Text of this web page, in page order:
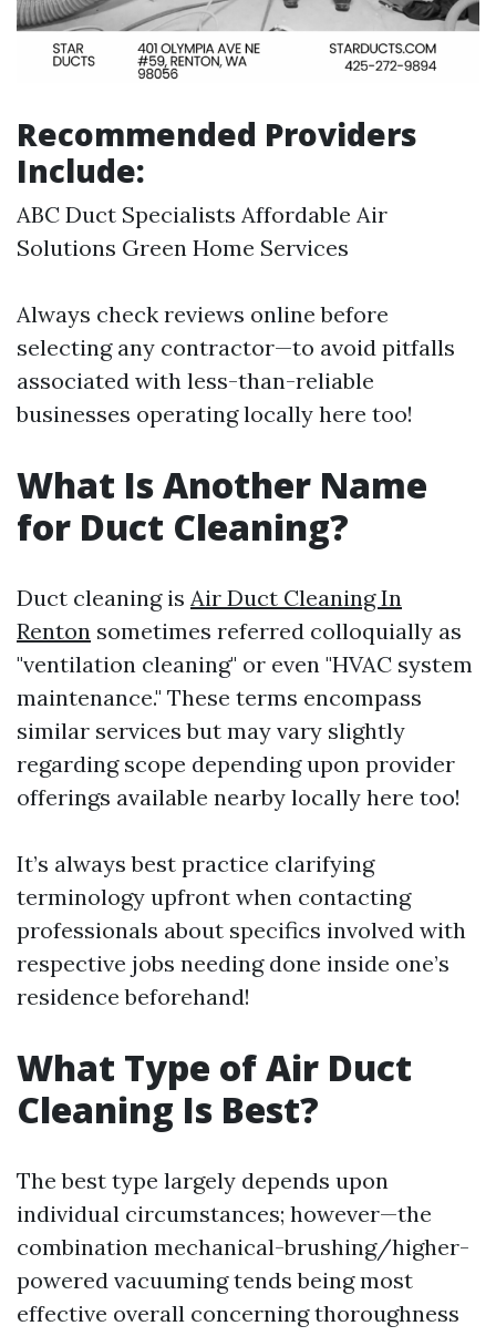
Recommended Providers
Include:
ABC Duct Specialists Affordable Air
Solutions Green Home Services
Always check reviews online before
selecting any contractor—to avoid pitfalls
associated with less-than-reliable
businesses operating locally here too!
What Is Another Name
for Duct Cleaning?
Duct cleaning is Air Duct Cleaning In
Renton sometimes referred colloquially as
"ventilation cleaning" or even "HVAC system
maintenance." These terms encompass
similar services but may vary slightly
regarding scope depending upon provider
offerings available nearby locally here too!
It’s always best practice clarifying
terminology upfront when contacting
professionals about specifics involved with
respective jobs needing done inside one’s
residence beforehand!
What Type of Air Duct
Cleaning Is Best?
The best type largely depends upon
individual circumstances; however—the
combination mechanical-brushing/higher-
powered vacuuming tends being most
effective overall concerning thoroughness